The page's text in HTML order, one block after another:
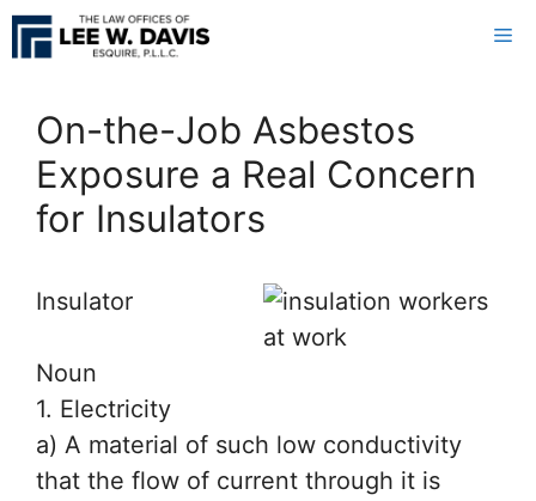
Skip
to
On-the-Job Asbestos
Exposure a Real Concern
for Insulators
Insulator
Noun
1. Electricity
a) A material of such low conductivity
that the flow of current through it is